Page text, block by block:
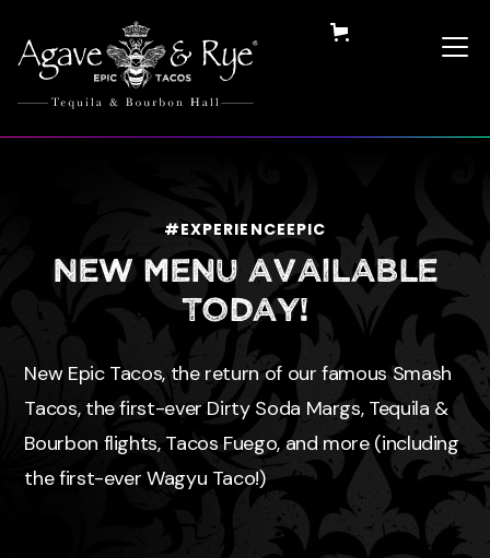
#EXPERIENCEEPIC
NEW MENU available
Today!
New Epic Tacos, the return of our famous Smash
Tacos, the first-ever Dirty Soda Margs, Tequila &
Bourbon flights, Tacos Fuego, and more (including
the first-ever Wagyu Taco!)